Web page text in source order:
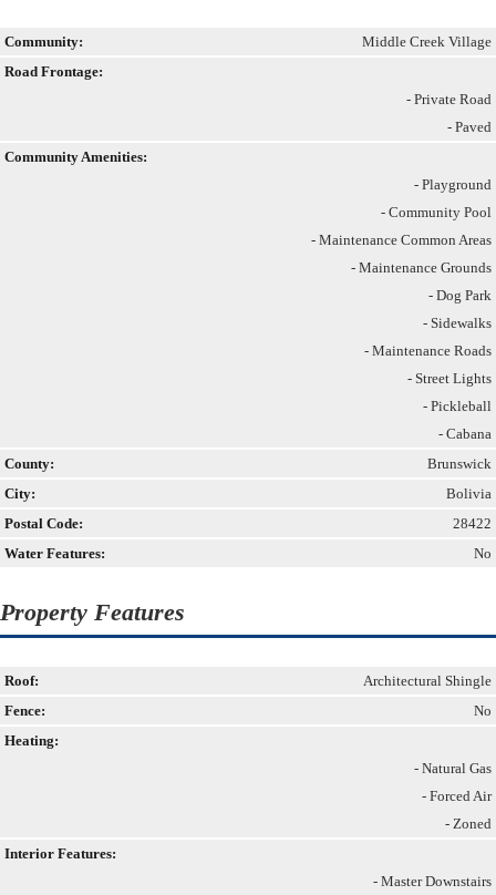
Community:
Middle Creek Village
Road Frontage:
- Private Road
- Paved
Community Amenities:
- Playground
- Community Pool
- Maintenance Common Areas
- Maintenance Grounds
- Dog Park
- Sidewalks
- Maintenance Roads
- Street Lights
- Pickleball
- Cabana
County:
Brunswick
City:
Bolivia
Postal Code:
28422
Water Features:
No
Property Features
Roof:
Architectural Shingle
Fence:
No
Heating:
- Natural Gas
- Forced Air
- Zoned
Interior Features:
- Master Downstairs